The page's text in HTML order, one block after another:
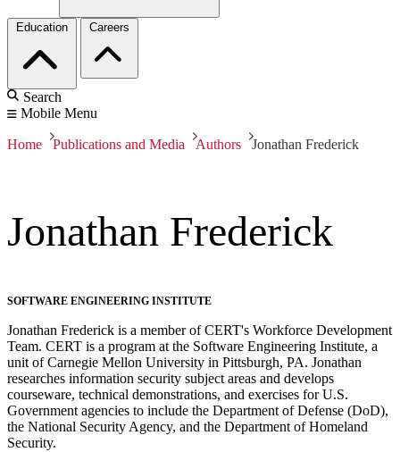
Education Careers
Search
Mobile Menu
Home Publications and Media Authors Jonathan Frederick
Jonathan Frederick
SOFTWARE ENGINEERING INSTITUTE
Jonathan Frederick is a member of CERT's Workforce Development
Team. CERT is a program at the Software Engineering Institute, a
unit of Carnegie Mellon University in Pittsburgh, PA. Jonathan
researches information security subject areas and develops
courseware, technical demonstrations, and exercises for U.S.
Government agencies to include the Department of Defense (DoD),
the National Security Agency, and the Department of Homeland
Security.